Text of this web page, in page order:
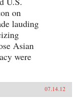
on
lauding
Asian
were
07.14.12